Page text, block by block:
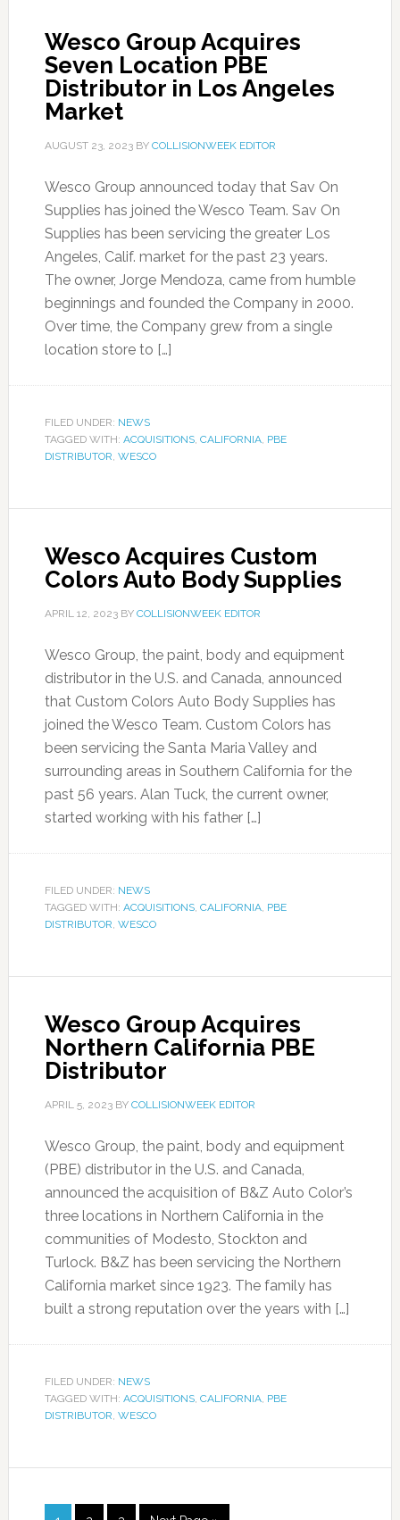
Wesco Group Acquires
Seven Location PBE
Distributor in Los Angeles
Market
AUGUST 23, 2023BY COLLISIONWEEK EDITOR
Wesco Group announced today that Sav On
Supplies has joined the Wesco Team. Sav On
Supplies has been servicing the greater Los
Angeles, Calif. market for the past 23 years.
The owner, Jorge Mendoza, came from humble
beginnings and founded the Company in 2000.
Over time, the Company grew from a single
location store to […]
FILED UNDER: NEWS
TAGGED WITH: ACQUISITIONS, CALIFORNIA, PBE
DISTRIBUTOR, WESCO
Wesco Acquires Custom
Colors Auto Body Supplies
APRIL 12, 2023BY COLLISIONWEEK EDITOR
Wesco Group, the paint, body and equipment
distributor in the U.S. and Canada, announced
that Custom Colors Auto Body Supplies has
joined the Wesco Team. Custom Colors has
been servicing the Santa Maria Valley and
surrounding areas in Southern California for the
past 56 years. Alan Tuck, the current owner,
started working with his father […]
FILED UNDER: NEWS
TAGGED WITH: ACQUISITIONS, CALIFORNIA, PBE
DISTRIBUTOR, WESCO
Wesco Group Acquires
Northern California PBE
Distributor
APRIL 5, 2023BY COLLISIONWEEK EDITOR
Wesco Group, the paint, body and equipment
(PBE) distributor in the U.S. and Canada,
announced the acquisition of B&Z Auto Color’s
three locations in Northern California in the
communities of Modesto, Stockton and
Turlock. B&Z has been servicing the Northern
California market since 1923. The family has
built a strong reputation over the years with […]
FILED UNDER: NEWS
TAGGED WITH: ACQUISITIONS, CALIFORNIA, PBE
DISTRIBUTOR, WESCO